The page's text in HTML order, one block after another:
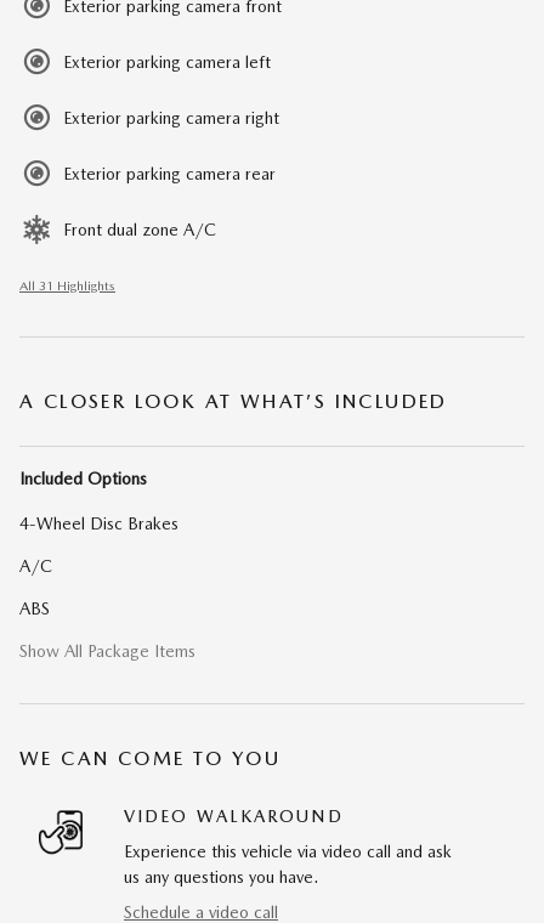
Exterior parking camera front
Exterior parking camera left
Exterior parking camera right
Exterior parking camera rear
Front dual zone A/C
All 31 Highlights
A CLOSER LOOK AT WHAT’S INCLUDED
Included Options
4-Wheel Disc Brakes
A/C
ABS
Show All Package Items
WE CAN COME TO YOU
VIDEO WALKAROUND
Experience this vehicle via video call and ask
us any questions you have.
Schedule a video call